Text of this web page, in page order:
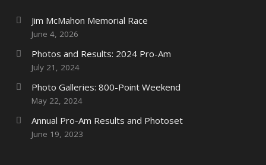
Jim McMahon Memorial Race
June 4, 2026
Photos and Results: 2024 Pro-Am
July 21, 2024
Photo Galleries: 800-Point Weekend
May 22, 2024
Annual Pro-Am Results and Photoset
June 19, 2023